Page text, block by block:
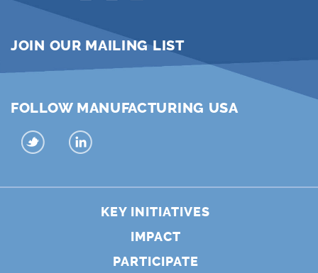
JOIN OUR MAILING LIST
FOLLOW MANUFACTURING USA
KEY INITIATIVES
IMPACT
PARTICIPATE